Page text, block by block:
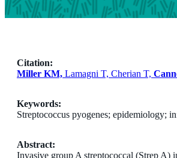
Citation:
Miller KM, Lamagni T, Cherian T,
Keywords:
Streptococcus pyogenes; epidemiology;
Abstract:
Invasive group A streptococcal (Strep A)